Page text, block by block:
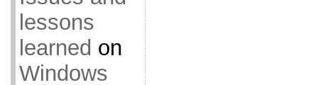
lessons
learned on
Windows